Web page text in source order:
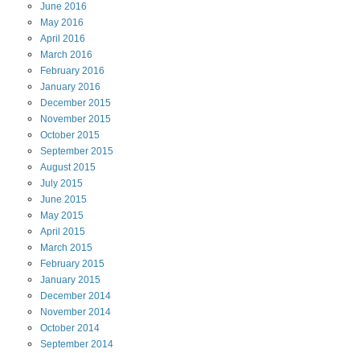
June 2016
May 2016
April 2016
March 2016
February 2016
January 2016
December 2015
November 2015
October 2015
September 2015
August2015
July 2015
June 2015
May 2015
April 2015
March 2015
February 2015
January 2015
December 2014
November 2014
October 2014
September 2014